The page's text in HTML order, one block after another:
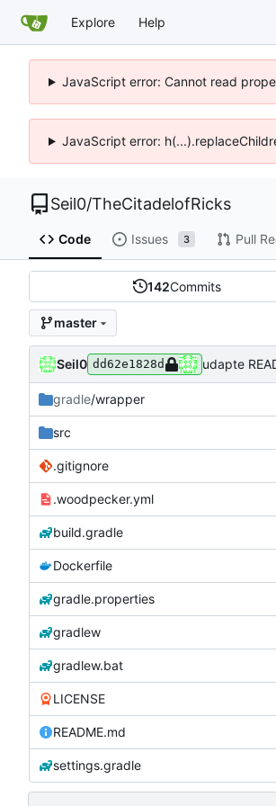
Explore Help
JavaScript error: Cannot read
JavaScript error:
Seil0/TheCitadelofRicks
Code Issues 3 Pull
142Commits
master
Seil0 dd62e1828d udapte
gradle/wrapper
src
.gitignore
.woodpecker.yml
build.gradle
Dockerfile
gradle.properties
gradlew
gradlew.bat
LICENSE
README.md
settings.gradle